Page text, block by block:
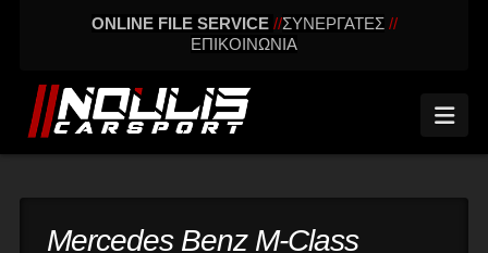
ONLINE FILE SERVICE //ΣΥΝΕΡΓΑΤΕΣ //
ΕΠΙΚΟΙΝΩΝΙΑ
Mercedes Benz M-Class